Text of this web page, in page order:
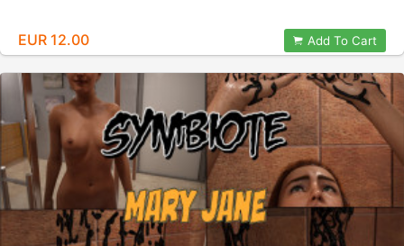
EUR 12.00 Add To Cart